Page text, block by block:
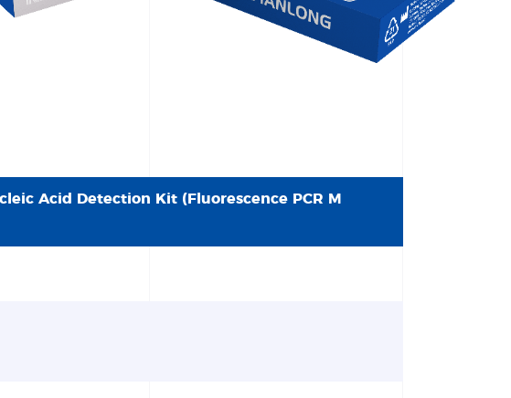
Acid Detection Kit (Fluorescence PCR M